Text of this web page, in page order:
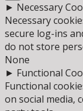
► Necessary
Necessary
secure log-ins
do not store
None
► Functional
Functional
on social media,